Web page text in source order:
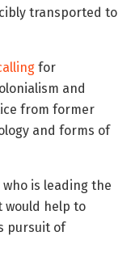
transported to
for
and
from former
and forms of
who is leading the
would help to
pursuit of